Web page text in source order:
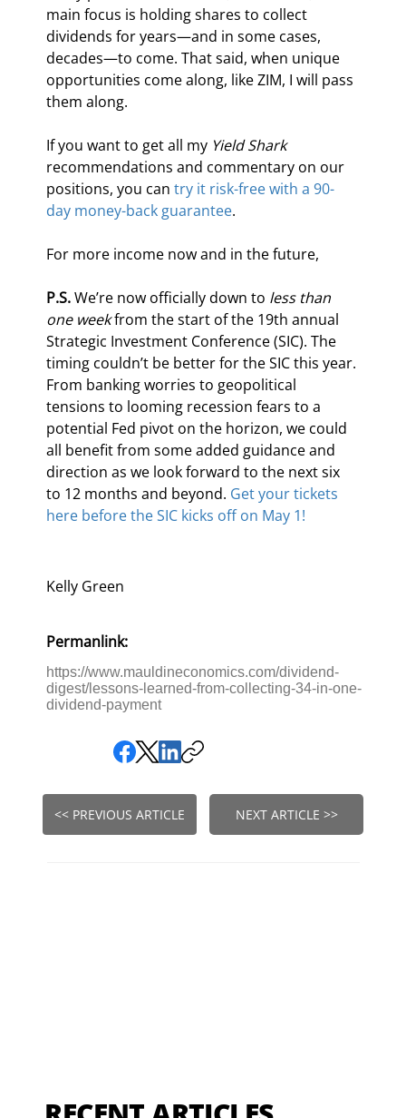
main focus is holding shares to collect
dividends for years—and in some cases,
decades—to come. That said, when unique
opportunities come along, like ZIM, I will pass
them along.
If you want to get all my Yield Shark
recommendations and commentary on our
positions, you can try it risk-free with a 90-
day money-back guarantee.
For more income now and in the future,
P.S. We’re now officially down to less than
one week from the start of the 19th annual
Strategic Investment Conference (SIC). The
timing couldn’t be better for the SIC this year.
From banking worries to geopolitical
tensions to looming recession fears to a
potential Fed pivot on the horizon, we could
all benefit from some added guidance and
direction as we look forward to the next six
to 12 months and beyond. Get your tickets
here before the SIC kicks off on May 1!
Kelly Green
Permanlink:
https://www.mauldineconomics.com/dividend-
digest/lessons-learned-from-collecting-34-in-one-
dividend-payment
<< PREVIOUS ARTICLE NEXT ARTICLE >>